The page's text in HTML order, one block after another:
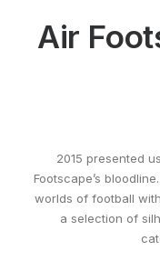
Air
2015 presented
Footscape’s
worlds of football
a selection of